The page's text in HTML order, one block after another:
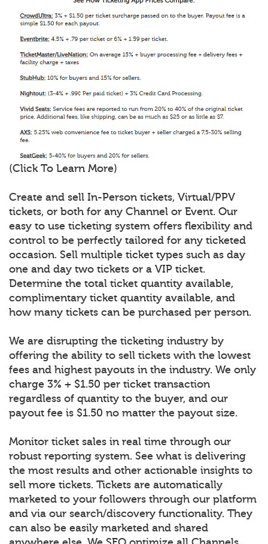
(Click To Learn More)
Create and sell In-Person tickets, Virtual/PPV
tickets, or both for any Channel or Event. Our
easy to use ticketing system offers flexibility and
control to be perfectly tailored for any ticketed
occasion. Sell multiple ticket types such as day
one and day two tickets or a VIP ticket.
Determine the total ticket quantity available,
complimentary ticket quantity available, and
how many tickets can be purchased per person.
We are disrupting the ticketing industry by
offering the ability to sell tickets with the lowest
fees and highest payouts in the industry. We only
charge 3% + $1.50 per ticket transaction
regardless of quantity to the buyer, and our
payout fee is $1.50 no matter the payout size.
Monitor ticket sales in real time through our
robust reporting system. See what is delivering
the most results and other actionable insights to
sell more tickets. Tickets are automatically
marketed to your followers through our platform
and via our search/discovery functionality. They
can also be easily marketed and shared